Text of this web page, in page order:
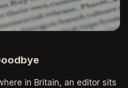
in Britain, an editor sits